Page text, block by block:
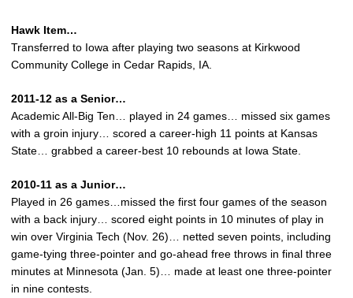
Hawk Item…
Transferred to Iowa after playing two seasons at Kirkwood
Community College in Cedar Rapids, IA.
2011-12 as a Senior…
Academic All-Big Ten… played in 24 games… missed six games
with a groin injury… scored a career-high 11 points at Kansas
State… grabbed a career-best 10 rebounds at Iowa State.
2010-11 as a Junior…
Played in 26 games…missed the first four games of the season
with a back injury… scored eight points in 10 minutes of play in
win over Virginia Tech (Nov. 26)… netted seven points, including
game-tying three-pointer and go-ahead free throws in final three
minutes at Minnesota (Jan. 5)… made at least one three-pointer
in nine contests.